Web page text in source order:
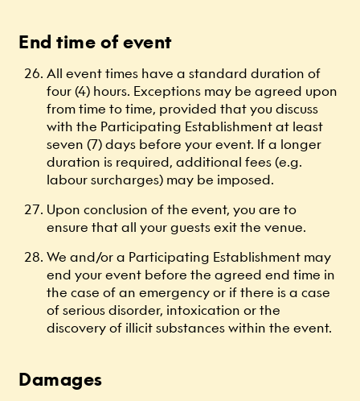
End time of event
All event times have a standard duration of
four (4) hours. Exceptions may be agreed upon
from time to time, provided that you discuss
with the Participating Establishment at least
seven (7) days before your event. If a longer
duration is required, additional fees (e.g.
labour surcharges) may be imposed.
Upon conclusion of the event, you are to
ensure that all your guests exit the venue.
We and/or a Participating Establishment may
end your event before the agreed end time in
the case of an emergency or if there is a case
of serious disorder, intoxication or the
discovery of illicit substances within the event.
Damages